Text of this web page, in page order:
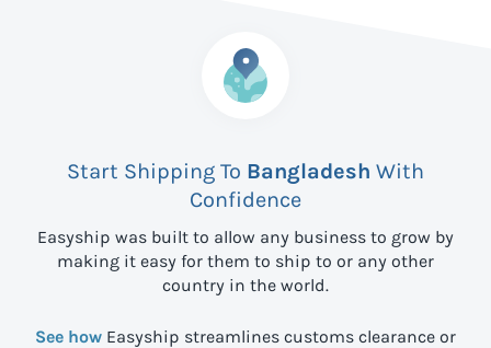
Start Shipping To Bangladesh With
Confidence
Easyship was built to allow any business to grow by
making it easy for them to ship to or any other
country in the world.
See how Easyship streamlines customs clearance or